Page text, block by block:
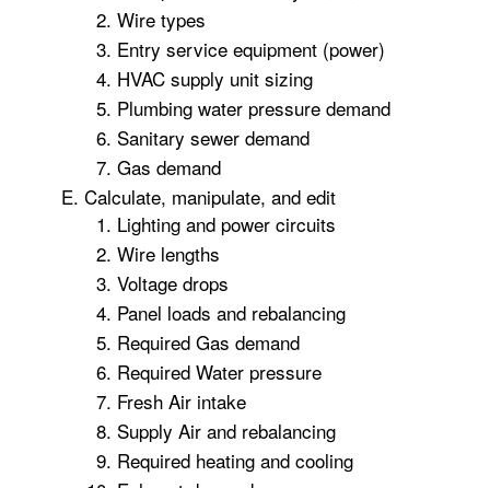
Wire types
Entry service equipment (power)
HVAC supply unit sizing
Plumbing water pressure demand
Sanitary sewer demand
Gas demand
Calculate, manipulate, and edit
Lighting and power circuits
Wire lengths
Voltage drops
Panel loads and rebalancing
Required Gas demand
Required Water pressure
Fresh Air intake
Supply Air and rebalancing
Required heating and cooling